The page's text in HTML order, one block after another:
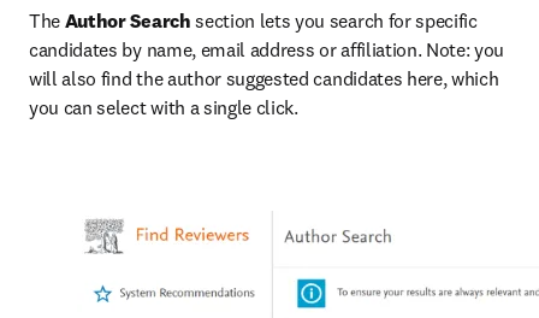
The Author Search section lets you search for specific
candidates by name, email address or affiliation. Note: you
will also find the author suggested candidates here, which
you can select with a single click.